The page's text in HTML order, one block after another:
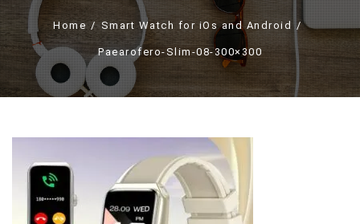
Home Smart Watch for iOs and Android
Paearofero-Slim-08-300×300